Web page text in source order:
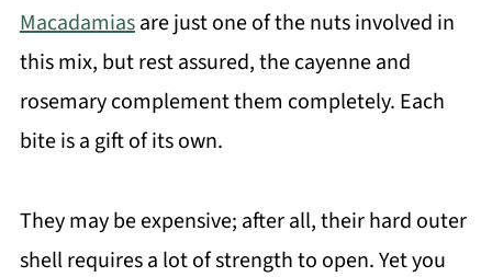
Macadamiasare just one of the nuts involved in
this mix, but rest assured, the cayenne and
rosemary complement them completely. Each
bite is a gift of its own.
They may be expensive; after all, their hard outer
shell requires a lot of strength to open. Yet you